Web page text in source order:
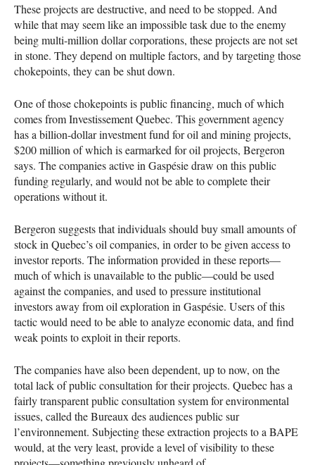
These projects are destructive, and need to be stopped. And
while that may seem like an impossible task due to the enemy
being multi-million dollar corporations, these projects are not set
in stone. They depend on multiple factors, and by targeting those
chokepoints, they can be shut down.
One of those chokepoints is public financing, much of which
comes from Investissement Quebec. This government agency
has a billion-dollar investment fund for oil and mining projects,
$200 million of which is earmarked for oil projects, Bergeron
says. The companies active in Gaspésie draw on this public
funding regularly, and would not be able to complete their
operations without it.
Bergeron suggests that individuals should buy small amounts of
stock in Quebec’s oil companies, in order to be given access to
investor reports. The information provided in these reports—
much of which is unavailable to the public—could be used
against the companies, and used to pressure institutional
investors away from oil exploration in Gaspésie. Users of this
tactic would need to be able to analyze economic data, and find
weak points to exploit in their reports.
The companies have also been dependent, up to now, on the
total lack of public consultation for their projects. Quebec has a
fairly transparent public consultation system for environmental
issues, called the Bureaux des audiences public sur
l’environnement. Subjecting these extraction projects to a BAPE
would, at the very least, provide a level of visibility to these